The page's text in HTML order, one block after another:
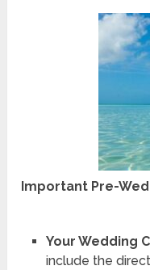
Important Pre-
Your Wedding
include the